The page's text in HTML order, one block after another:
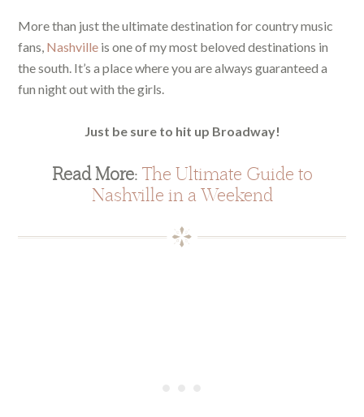
More than just the ultimate destination for country music
fans, Nashville is one of my most beloved destinations in
the south. It’s a place where you are always guaranteed a
fun night out with the girls.
Just be sure to hit up Broadway!
Read More: The Ultimate Guide to
Nashville in a Weekend